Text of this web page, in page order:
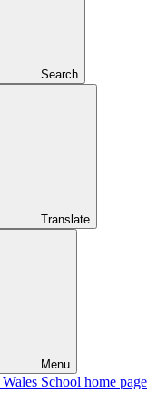
Search
Translate
Menu